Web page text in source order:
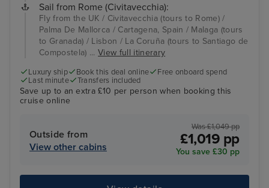
Sail from Rome (Civitavecchia):
Fly from the UK / Civitavecchia (tours to Rome) /
Palma De Mallorca / Cartagena, Spain / Malaga (tours
to Granada) / Lisbon / La Coruña (tours to Santiago de
Compostela) ...View full itinerary
Luxury ship Book this deal online
Free onboard spend
Last minute
Transfers included
Save up to an extra £10 per person when booking this
cruise online
Outside from
View other cabins
Was £1,049 pp
£1,019 pp
You save £30 pp